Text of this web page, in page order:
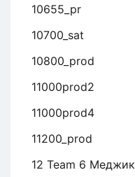
10655_pr
10700_sat
10800_prod
11000prod2
11000prod4
11200_prod
12 Team 6 Меджик